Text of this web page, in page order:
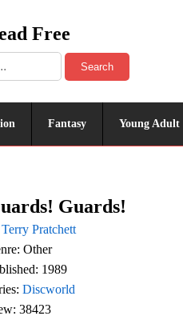
Free
Search
Fantasy Young Adult
Guards!
Terry Pratchett
Other
1989
Discworld
38423